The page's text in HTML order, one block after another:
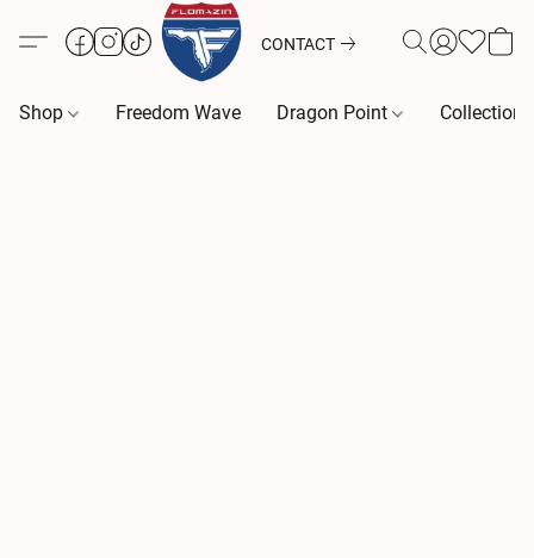
CONTACT
Shop Freedom Wave Dragon Point